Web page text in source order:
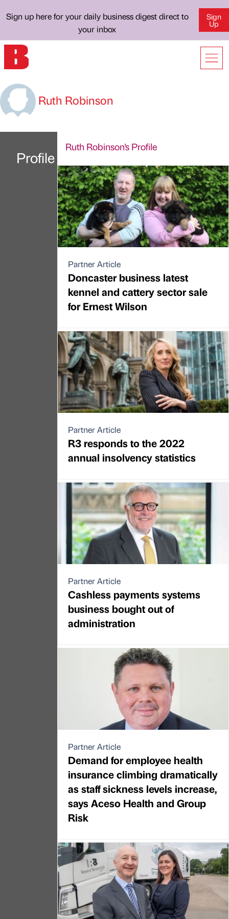
Sign up here for your daily business digest direct to
your inbox
Sign
Up
Ruth Robinson
Profile
Ruth Robinson's Profile
Partner Article
Doncaster business latest
kennel and cattery sector sale
for Ernest Wilson
Partner Article
R3 responds to the 2022
annual insolvency statistics
Partner Article
Cashless payments systems
business bought out of
administration
Partner Article
Demand for employee health
insurance climbing dramatically
as staff sickness levels increase,
says Aceso Health and Group
Risk